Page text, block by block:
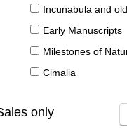
Incunabula and
Early Manuscripts
Milestones of
Cimalia
only